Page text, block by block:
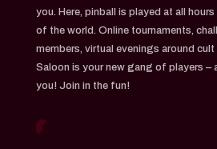
you. Here, pinball is played at all
of the world. Online tournaments,
members, virtual evenings around
Saloon is your new gang of players –
you! Join in the fun!